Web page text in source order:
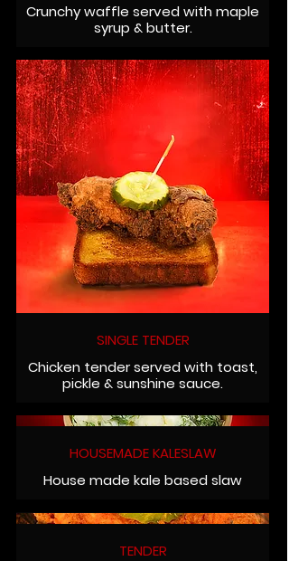
Crunchy waffle served with maple
syrup & butter.
SINGLE TENDER
Chicken tender served with toast,
pickle & sunshine sauce.
HOUSEMADE KALESLAW
House made kale based slaw
TENDER